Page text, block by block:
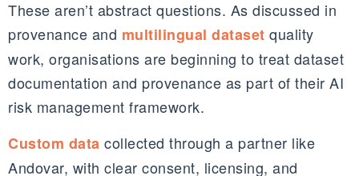
These aren’t abstract questions. As discussed in
provenance and multilingual dataset quality
work, organisations are beginning to treat dataset
documentation and provenance as part of their AI
risk management framework.
Custom data collected through a partner like
Andovar, with clear consent, licensing, and